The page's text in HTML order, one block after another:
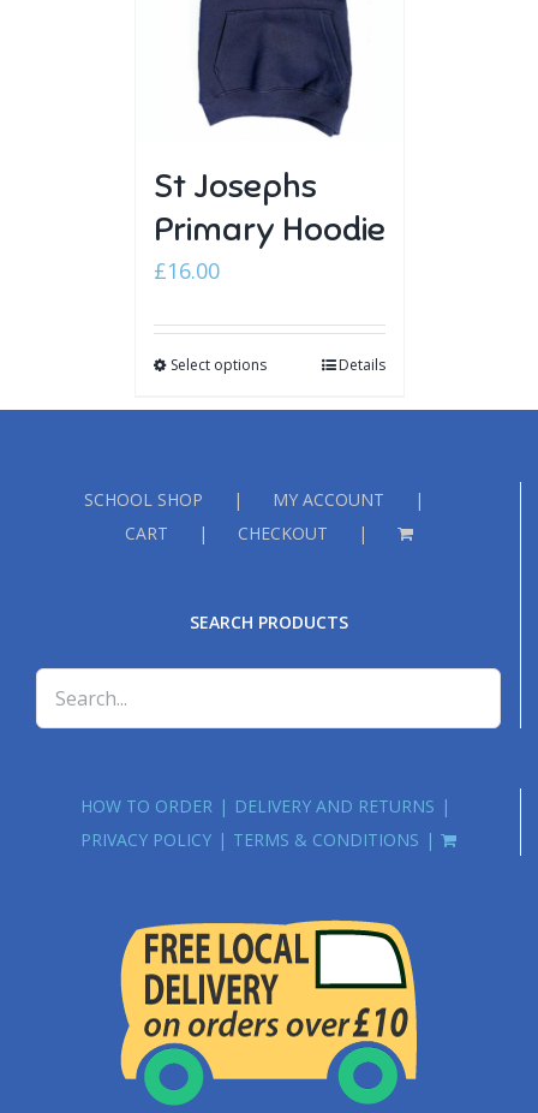
St Josephs
Primary Hoodie
£16.00
Select options Details
SCHOOL SHOP
MY ACCOUNT
CART
CHECKOUT
SEARCH PRODUCTS
HOW TO ORDER
DELIVERY AND RETURNS
PRIVACY POLICY
TERMS & CONDITIONS